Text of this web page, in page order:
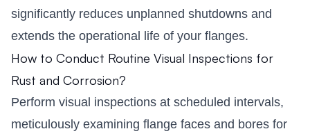
significantly reduces unplanned shutdowns and
extends the operational life of your flanges.
How to Conduct Routine Visual Inspections for
Rust and Corrosion?
Perform visual inspections at scheduled intervals,
meticulously examining flange faces and bores for